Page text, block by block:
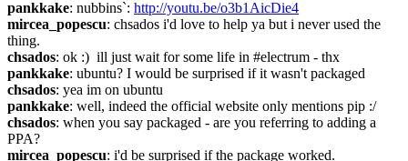
pankkake: nubbins`: http://youtu.be/o3b1AicDie4
mircea_popescu: chsados i'd love to help ya but i never used the
thing.
chsados: ok :)  ill just wait for some life in #electrum - thx
pankkake: ubuntu? I would be surprised if it wasn't packaged
chsados: yea im on ubuntu
pankkake: well, indeed the official website only mentions pip :/
chsados: when you say packaged - are you referring to adding a
PPA?
mircea_popescu: i'd be surprised if the package worked.